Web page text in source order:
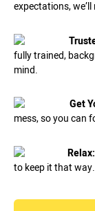
expectations,
fully trained,
mind.
Get
mess, so you can
Relax:
to keep it that way.